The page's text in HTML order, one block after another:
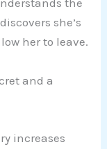
the
she’s
her to leave.
and a
increases